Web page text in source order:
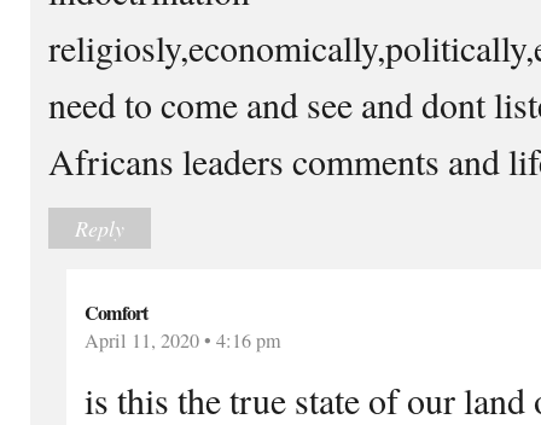
need to come and see and dont
Africans leaders comments and
Reply
Comfort
April 11, 2020 • 4:16 pm
is this the true state of our land